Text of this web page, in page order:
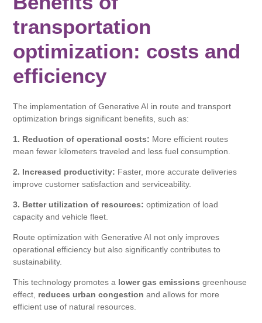
transportation
optimization: costs and
efficiency
The implementation of Generative AI in route and transport
optimization brings significant benefits, such as:
1. Reduction of operational costs: More efficient routes
mean fewer kilometers traveled and less fuel consumption.
2. Increased productivity: Faster, more accurate deliveries
improve customer satisfaction and serviceability.
3. Better utilization of resources: optimization of load
capacity and vehicle fleet.
Route optimization with Generative AI not only improves
operational efficiency but also significantly contributes to
sustainability.
This technology promotes a lower gas emissions greenhouse
effect, reduces urban congestion and allows for more
efficient use of natural resources.